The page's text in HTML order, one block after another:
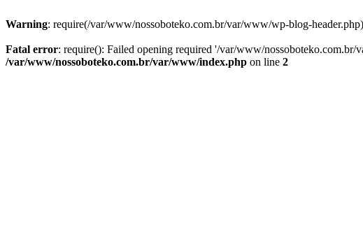
Warning: require(/var/www/nossoboteko.com.br/var/www/wp-blog-
Fatal error: require(): Failed opening required '/var/www/
/var/www/nossoboteko.com.br/var/www/index.php on line 2